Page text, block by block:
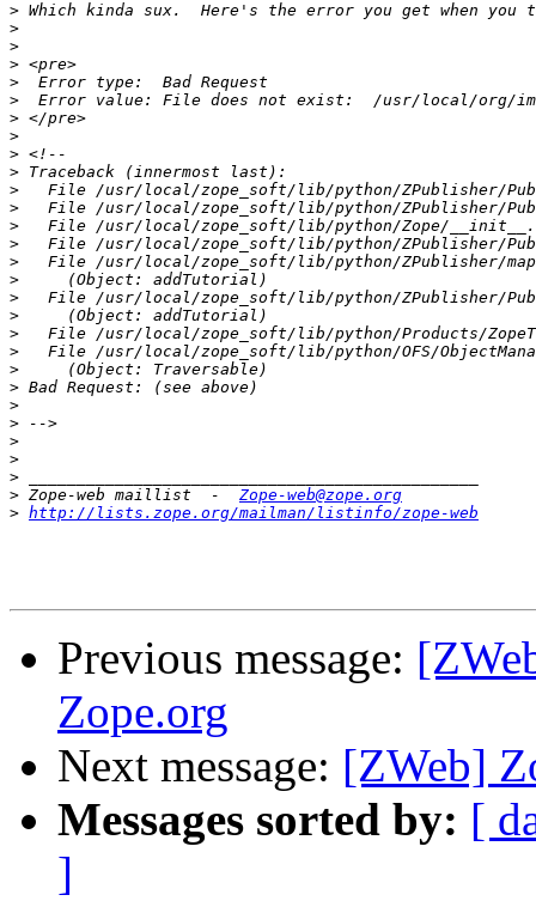
>
>
>
>
>
>
>
>
>
>
>
>
>
>
>
>
>
>
>
>
>
>
>
>
>
>
>
> Zope-web maillist  - Zope-web@zope.org
> http://lists.zope.org/mailman/listinfo/zope-web
Previous message:
Zope.org
Next message: [ZWeb]
Messages sorted by: [
]